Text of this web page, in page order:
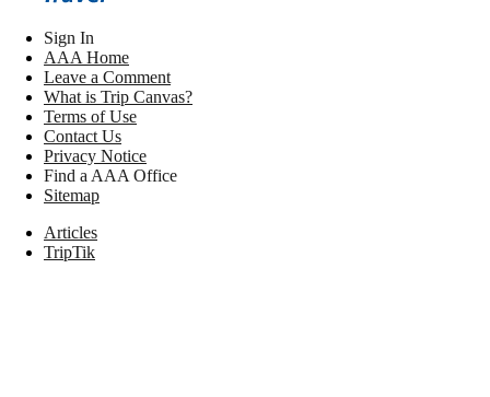
Sign In
AAA Home
Leave a Comment
What is Trip Canvas?
Terms of Use
Contact Us
Privacy Notice
Find a AAA Office
Sitemap
Articles
TripTik